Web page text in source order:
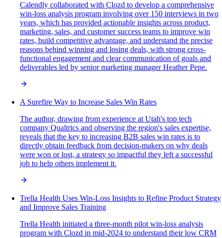
Calendly collaborated with Clozd to develop a comprehensive
win-loss analysis program involving over 150 interviews in two
years, which has provided actionable insights across product,
marketing, sales, and customer success teams to improve win
rates, build competitive advantage, and understand the precise
reasons behind winning and losing deals, with strong cross-
functional engagement and clear communication of goals and
deliverables led by senior marketing manager Heather Pepe.
A Surefire Way to Increase Sales Win Rates
The author, drawing from experience at Utah's top tech
company Qualtrics and observing the region's sales expertise,
reveals that the key to increasing B2B sales win rates is to
directly obtain feedback from decision-makers on why deals
were won or lost, a strategy so impactful they left a successful
job to help others implement it.
Trella Health Uses Win-Loss Insights to Refine Product Strategy
and Improve Sales Training
Trella Health initiated a three-month pilot win-loss analysis
program with Clozd in mid-2024 to understand their low CRM